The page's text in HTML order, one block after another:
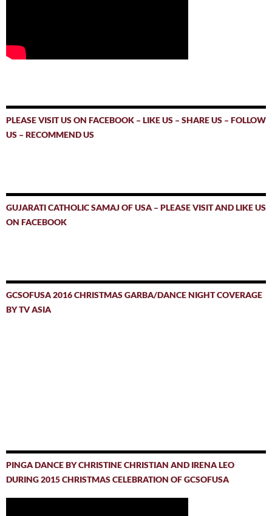
PLEASE VISIT US ON FACEBOOK – LIKE US – SHARE US – FOLLOW
US – RECOMMEND US
GUJARATI CATHOLIC SAMAJ OF USA – PLEASE VISIT AND LIKE US
ON FACEBOOK
GCSOFUSA 2016 CHRISTMAS GARBA/DANCE NIGHT COVERAGE
BY TV ASIA
PINGA DANCE BY CHRISTINE CHRISTIAN AND IRENA LEO
DURING 2015 CHRISTMAS CELEBRATION OF GCSOFUSA